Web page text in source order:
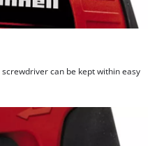
can be kept within easy